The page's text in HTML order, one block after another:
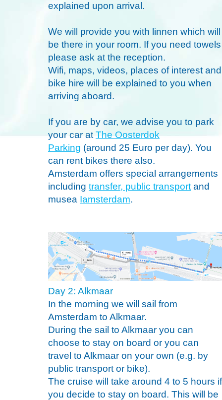
explained upon arrival.
We will provide you with linnen which will
be there in your room. If you need towels
please ask at the reception.
Wifi, maps, videos, places of interest and
bike hire will be explained to you when
arriving aboard.
If you are by car, we advise you to park
your car atThe Oosterdok
Parking (around 25 Euro per day). You
can rent bikes there also.
Amsterdam offers special arrangements
including transfer, public transportand
musea Iamsterdam.
Day 2: Alkmaar
In the morning we will sail from
Amsterdam to Alkmaar.
During the sail to Alkmaar you can
choose to stay on board or you can
travel to Alkmaar on your own (e.g. by
public transport or bike).
The cruise will take around 4 to 5 hours if
you decide to stay on board. This will be